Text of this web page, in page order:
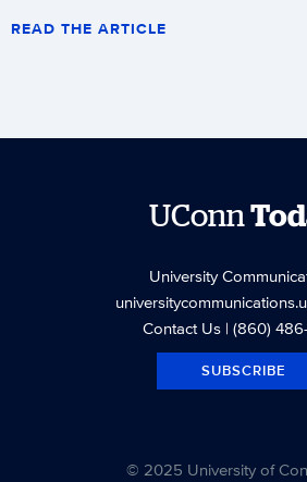
READ THE ARTICLE
UConn
University
Contact Us| (860)
SUBSCRIBE
© 2025 University of